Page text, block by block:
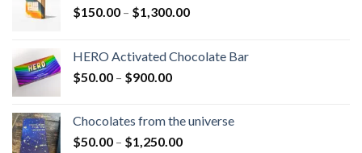
$150.00 – $1,300.00Price
through
HERO Activated Chocolate Bar
$50.00 – $900.00Price
through
$900.00
Chocolates from the universe
$50.00 – $1,250.00Price